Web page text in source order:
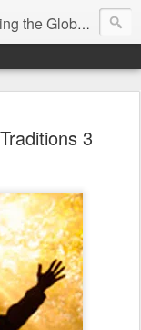
with the Gospel
3